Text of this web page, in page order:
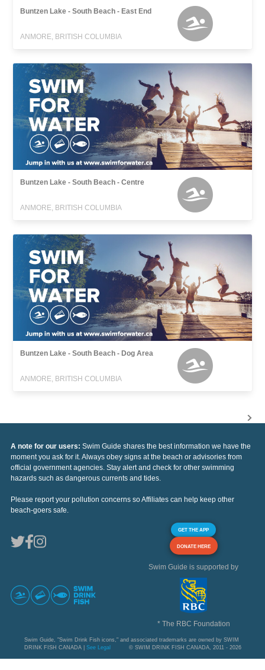
Buntzen Lake - South Beach - East End
ANMORE, BRITISH COLUMBIA
Buntzen Lake - South Beach - Centre
ANMORE, BRITISH COLUMBIA
Buntzen Lake - South Beach - Dog Area
ANMORE, BRITISH COLUMBIA
A note for our users: Swim Guide shares the best information we have the
moment you ask for it. Always obey signs at the beach or advisories from
official government agencies. Stay alert and check for other swimming
hazards such as dangerous currents and tides.
Please report your pollution concerns so Affiliates can help keep other
beach-goers safe.
GET THE APP
DONATE HERE
Swim Guide is supported by
* The RBC Foundation
Swim Guide, "Swim Drink Fish icons," and associated trademarks are owned by SWIM
DRINK FISH CANADA | See Legal © SWIM DRINK FISH CANADA, 2011 - 2026